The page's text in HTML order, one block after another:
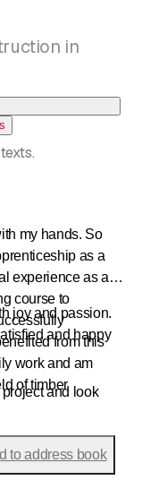
in
my hands. So
as a
experience as a
course to
from this
work and am
of timber
joy and passion.
and happy
and look
to address book